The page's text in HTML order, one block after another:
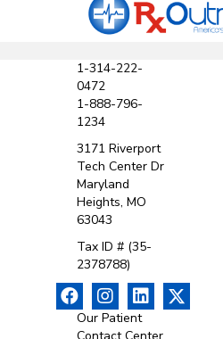
1-314-222-
0472
1-888-796-
1234
3171 Riverport
Tech Center Dr
Maryland
Heights, MO
63043
Tax ID # (35-
2378788)
Our Patient